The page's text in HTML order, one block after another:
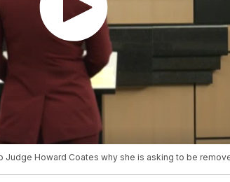
Judge Howard Coates why she is asking to be